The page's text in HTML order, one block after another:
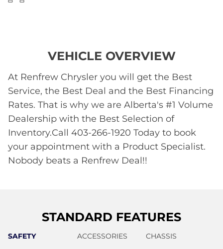
VEHICLE OVERVIEW
At Renfrew Chrysler you will get the Best
Service, the Best Deal and the Best Financing
Rates. That is why we are Alberta's #1 Volume
Dealership with the Best Selection of
Inventory.Call 403-266-1920 Today to book
your appointment with a Product Specialist.
Nobody beats a Renfrew Deal!!
STANDARD FEATURES
SAFETY ACCESSORIES
CHASSIS